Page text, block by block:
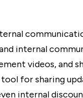
internal
videos, and
for sharing
internal